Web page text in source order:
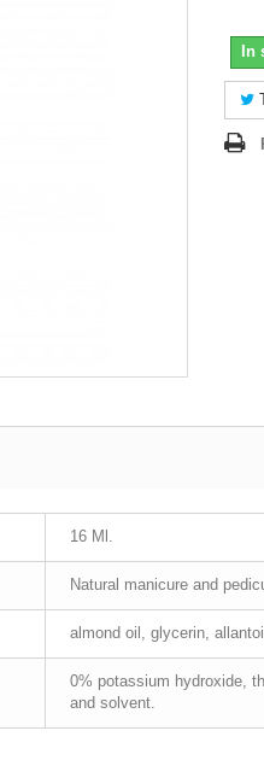
In
16 Ml.
Natural manicure and
almond oil, glycerin,
0% potassium hydroxide,
and solvent.